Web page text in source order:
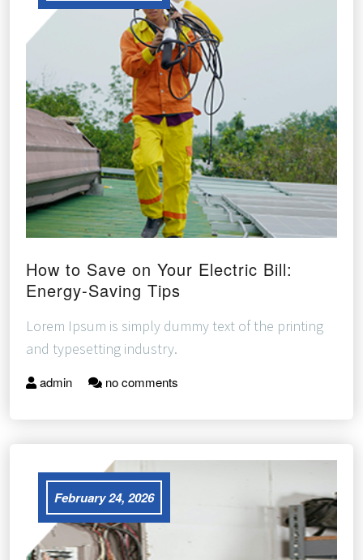
How to Save on Your Electric Bill:
Energy-Saving Tips
Lorem Ipsum is simply dummy text of the printing
and typesetting industry.
admin no comments
February 24, 2026